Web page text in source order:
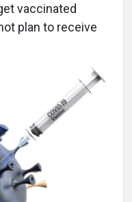
vaccinated
plan to receive